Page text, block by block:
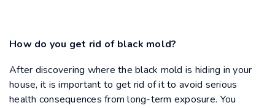
How do you get rid of black mold?
After discovering where the black mold is hiding in your
house, it is important to get rid of it to avoid serious
health consequences from long-term exposure. You